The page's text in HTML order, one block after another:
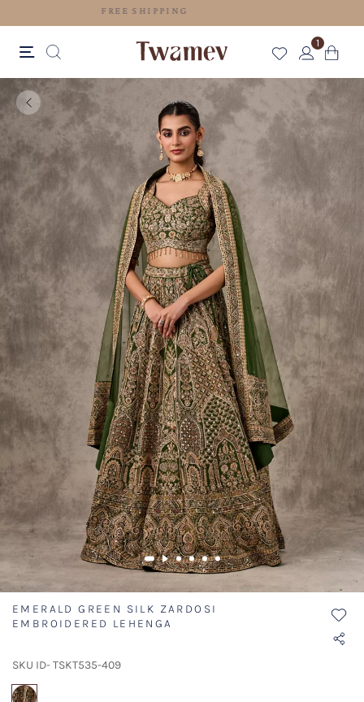
FREE SHIPPING
1
EMERALD GREEN SILK ZARDOSI
EMBROIDERED LEHENGA
SKU ID- TSKT535-409